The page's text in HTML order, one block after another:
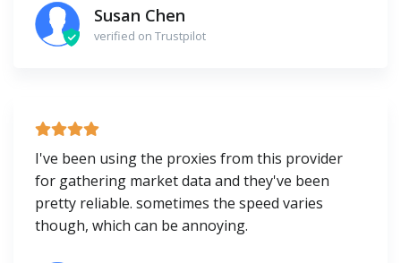
Susan Chen
verified on Trustpilot
I've been using the proxies from this provider
for gathering market data and they've been
pretty reliable. sometimes the speed varies
though, which can be annoying.